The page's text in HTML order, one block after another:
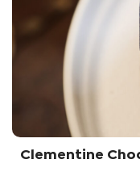
Clementine